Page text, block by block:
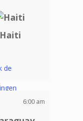
Haiti
6:00 am